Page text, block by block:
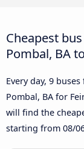
Cheapest
Pombal, BA
Every day, 9
Pombal, BA for
will find the
starting from 08/